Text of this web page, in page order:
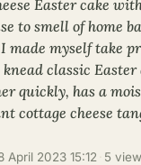
Easter cake
to smell of home
made myself take
classic Easter
quickly, has a
cottage cheese
April 2023 15:12 5